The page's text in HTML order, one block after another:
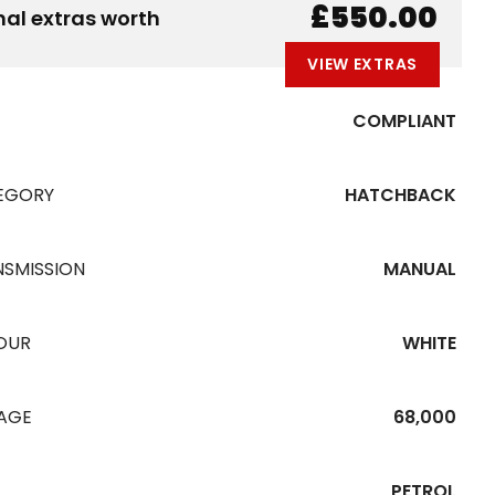
extras worth £550.00
VIEW EXTRAS
COMPLIANT
HATCHBACK
MANUAL
WHITE
68,000